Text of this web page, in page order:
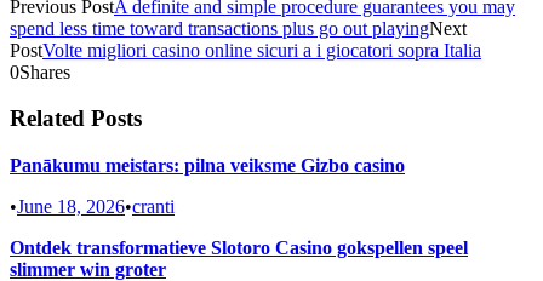
Previous PostA definite and simple procedure guarantees you may
spend less time toward transactions plus go out playingNext
PostVolte migliori casino online sicuri a i giocatori sopra Italia
0Shares
Related Posts
Panākumu meistars: pilna veiksme Gizbo casino
•June 18, 2026•cranti
Ontdek transformatieve Slotoro Casino gokspellen speel
slimmer win groter